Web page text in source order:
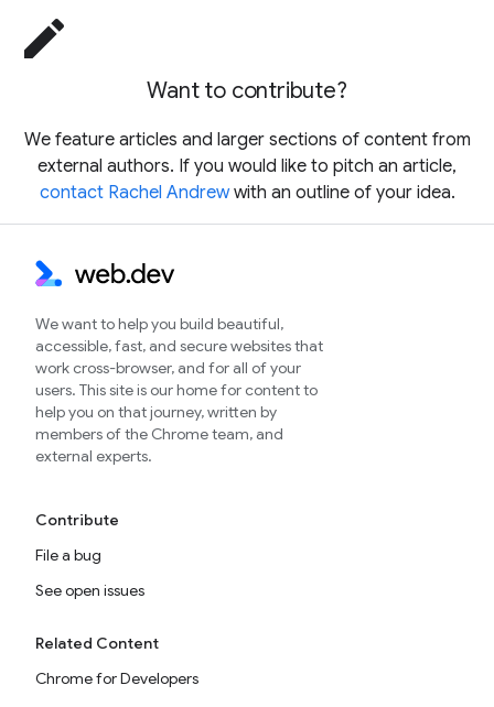
edit
Want to contribute?
We feature articles and larger sections of content from
external authors. If you would like to pitch an article,
contact Rachel Andrewwith an outline of your idea.
We want to help you build beautiful,
accessible, fast, and secure websites that
work cross-browser, and for all of your
users. This site is our home for content to
help you on that journey, written by
members of the Chrome team, and
external experts.
Contribute
File a bug
See open issues
Related Content
Chrome for Developers